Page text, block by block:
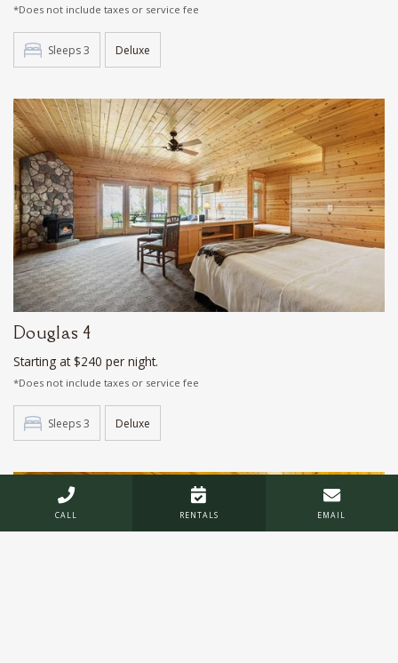
*Does not include taxes or service fee
Sleeps 3 Deluxe
Douglas 4
Starting at $240 per night.
*Does not include taxes or service fee
Sleeps 3 Deluxe

CALL

RENTALS

EMAIL